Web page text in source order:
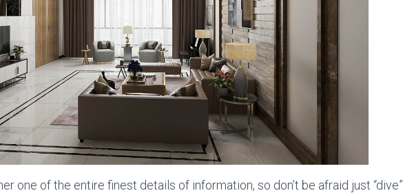
one of the entire finest details of information, so don’t be afraid just “dive”